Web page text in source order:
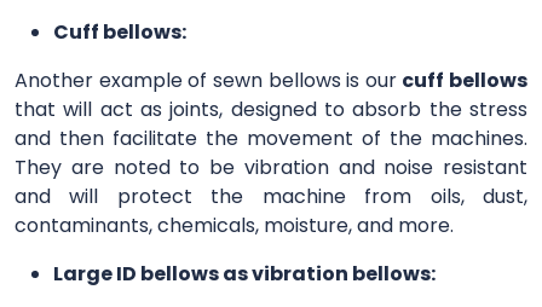
Cuff bellows:
Another example of sewn bellows is our cuff bellows
that will act as joints, designed to absorb the stress
and then facilitate the movement of the machines.
They are noted to be vibration and noise resistant
and will protect the machine from oils, dust,
contaminants, chemicals, moisture, and more.
Large ID bellows as vibration bellows: